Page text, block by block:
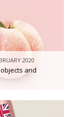
2020
and